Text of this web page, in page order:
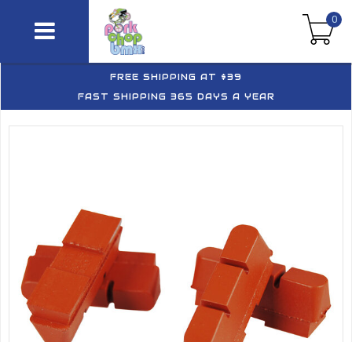
0
FREE SHIPPING AT $39
FAST SHIPPING 365 DAYS A YEAR